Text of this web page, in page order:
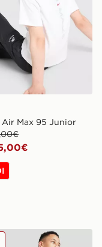
Air Max 95 Junior
Logo